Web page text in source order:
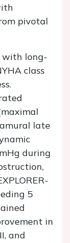
pivotal
with long-
class
late
during
5
in
and